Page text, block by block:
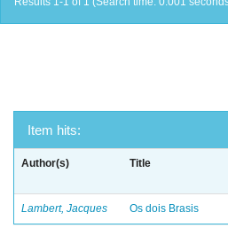
Item hits:
Author(s) Title
Lambert, Jacques Os dois Brasis